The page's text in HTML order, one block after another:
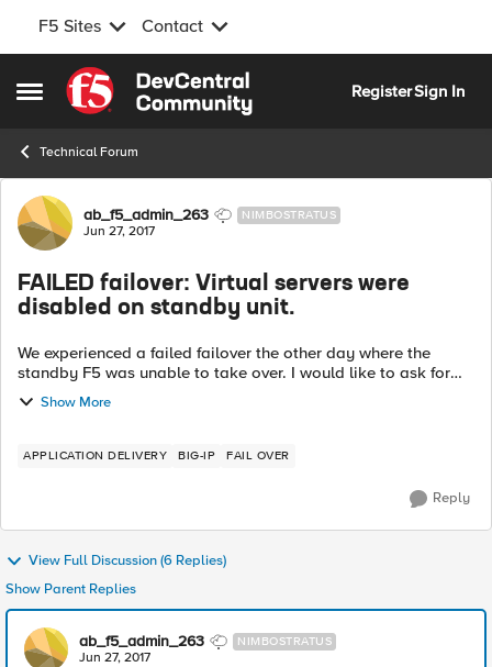
F5 Sites Contact
Open Side Menu
Skip to content
RegisterSign In
Technical Forum
Forum Discussion
ab_f5_admin_263 NIMBOSTRATUS
Jun 27, 2017
FAILED failover: Virtual servers were
disabled on standby unit.
We experienced a failed failover the other day where the
standby F5 was unable to take over. I would like to ask for
any help preventing this in the future and if possible further
investigating what ...
Show More
APPLICATION DELIVERY BIG-IP FAIL OVER
Reply
View Full Discussion (6 Replies)
Show Parent Replies
ab_f5_admin_263 NIMBOSTRATUS
Jun 27, 2017